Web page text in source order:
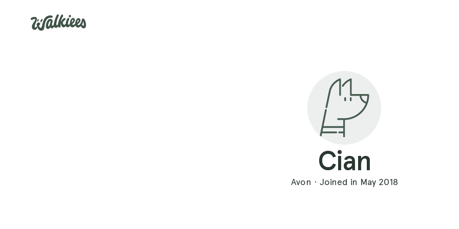
Cian
Avon · Joined in May 2018